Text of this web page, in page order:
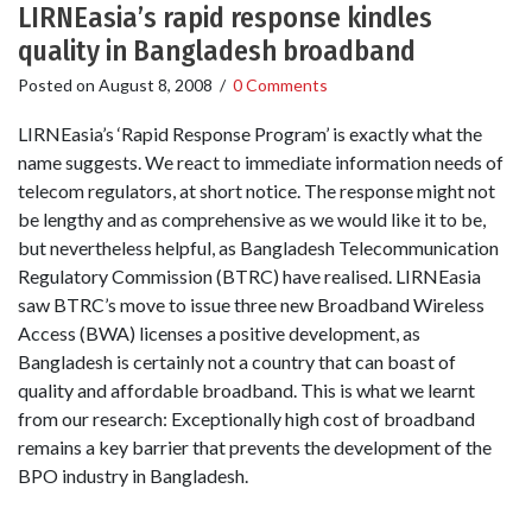
LIRNEasia’s rapid response kindles
quality in Bangladesh broadband
Posted on August 8, 2008 / 0 Comments
LIRNEasia’s ‘Rapid Response Program’ is exactly what the
name suggests. We react to immediate information needs of
telecom regulators, at short notice. The response might not
be lengthy and as comprehensive as we would like it to be,
but nevertheless helpful, as Bangladesh Telecommunication
Regulatory Commission (BTRC) have realised. LIRNEasia
saw BTRC’s move to issue three new Broadband Wireless
Access (BWA) licenses a positive development, as
Bangladesh is certainly not a country that can boast of
quality and affordable broadband. This is what we learnt
from our research: Exceptionally high cost of broadband
remains a key barrier that prevents the development of the
BPO industry in Bangladesh.